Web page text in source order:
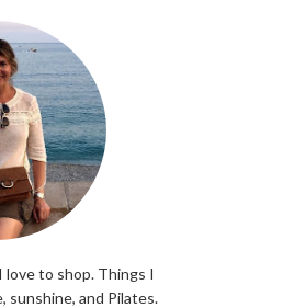
love to shop. Things I
sunshine, and Pilates.